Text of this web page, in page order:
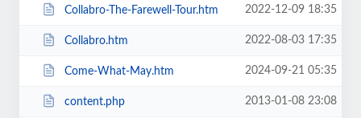
Collabro-The-Farewell-Tour.htm 2022-12-09 18:35
Collabro.htm 2022-08-03 17:35
Come-What-May.htm 2024-09-21 05:35
content.php 2013-01-08 23:08